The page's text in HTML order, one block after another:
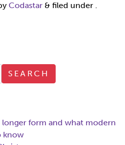
Codastar & filed under .
SEARCH
longer form and what modern
know